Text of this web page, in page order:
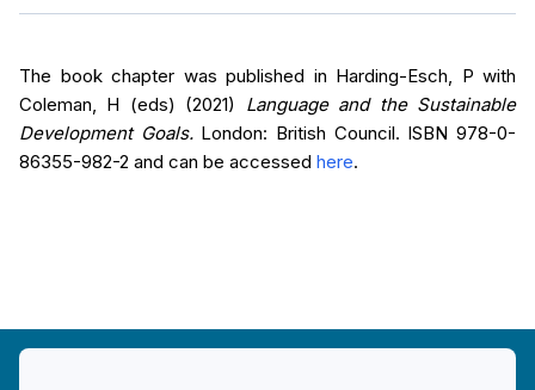
The book chapter was published in Harding-Esch, P with
Coleman, H (eds) (2021) Language and the Sustainable
Development Goals. London: British Council. ISBN 978-0-
86355-982-2 and can be accessed here.